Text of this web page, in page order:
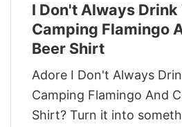
I Don't Always Drink
Camping Flamingo
Beer Shirt
Adore I Don't Always
Camping Flamingo And
Shirt? Turn it into